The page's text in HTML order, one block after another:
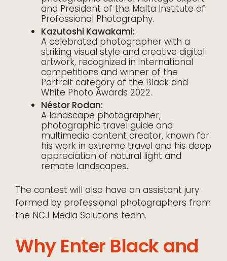
and President of the Malta Institute of
Professional Photography.
Kazutoshi Kawakami:
A celebrated photographer with a
striking visual style and creative digital
artwork, recognized in international
competitions and winner of the
Portrait category of the Black and
White Photo Awards 2022.
Néstor Rodan:
A landscape photographer,
photographic travel guide and
multimedia content creator, known for
his work in extreme travel and his deep
appreciation of natural light and
remote landscapes.
The contest will also have an assistant jury
formed by professional photographers from
the NCJ Media Solutions team.
Why Enter Black and